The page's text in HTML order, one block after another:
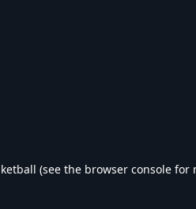
(see the browser console for